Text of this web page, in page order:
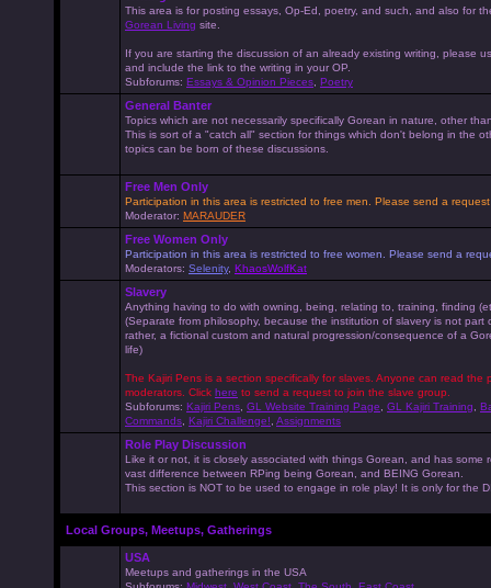
This area is for posting essays, Op-Ed, poetry, and such, and also for
Gorean Living site.
If you are starting the discussion of an already existing writing, please
and include the link to the writing in your OP.
Subforums: Essays & Opinion Pieces Poetry
General Banter
Topics which are not necessarily specifically Gorean in nature, other
This is sort of a "catch all" section for things which don't belong in the
topics can be born of these discussions.
Free Men Only
Participation in this area is restricted to free men. Please send a
Moderator: MARAUDER
Free Women Only
Participation in this area is restricted to free women. Please send a
Moderators: Selenity, KhaosWolfKat
Slavery
Anything having to do with owning, being, relating to, training, finding
(Separate from philosophy, because the institution of slavery is not
rather, a fictional custom and natural progression/consequence of a
life)
The Kajiri Pens is a section specifically for slaves. Anyone can read
moderators. Click here to send a request to join the slave group.
Subforums: Kajiri Pens GL Website Training Page GL Kajiri Training
Commands Kajiri Challenge! Assignments
Role Play Discussion
Like it or not, it is closely associated with things Gorean, and has
vast difference between RPing being Gorean, and BEING Gorean.
This section is NOT to be used to engage in role play! It is only for the
Local Groups, Meetups, Gatherings
USA
Meetups and gatherings in the USA